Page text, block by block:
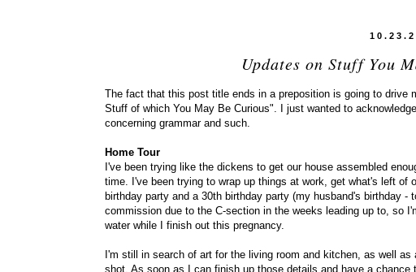
Updates on Stuff You
The fact that this post title ends in a preposition is going to
Stuff of which You May Be Curious". I just wanted to
concerning grammar and such.
Home Tour
I've been trying like the dickens to get our house assembled
time. I've been trying to wrap up things at work, get what's left
birthday party and a 30th birthday party (my husband's birthday
commission due to the C-section in the weeks leading up to, so
water while I finish out this pregnancy.
I'm still in search of art for the living room and kitchen, as well
shot. As soon as I can finish up those details and have a